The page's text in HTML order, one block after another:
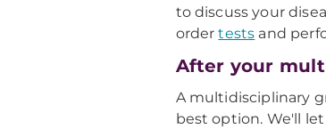
to discuss your
ordertests and
After your
A multidisciplinary
best option. We'll